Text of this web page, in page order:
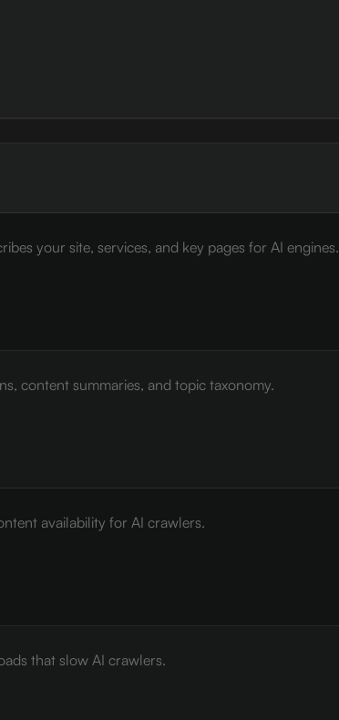
your site, services, and key pages for AI engines.
content summaries, and topic taxonomy.
availability for AI crawlers.
that slow AI crawlers.